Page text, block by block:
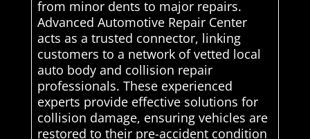
from minor dents to major repairs.
Advanced Automotive Repair Center
acts as a trusted connector, linking
customers to a network of vetted local
auto body and collision repair
professionals. These experienced
experts provide effective solutions for
collision damage, ensuring vehicles are
restored to their pre-accident condition